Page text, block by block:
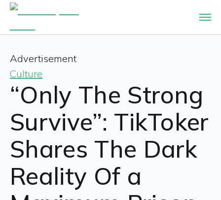
Advertisement
Culture
“Only The Strong
Survive”: TikToker
Shares The Dark
Reality Of a